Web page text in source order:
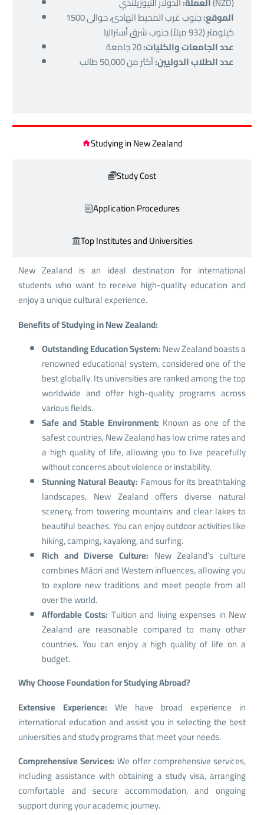
الموقع:
جنوب غرب المحيط الهادئ، حوالي 1500
كيلومتر (932 ميلاً) جنوب شرق أستراليا
عدد الجامعات والكليات:
عدد الطلاب الدوليين:أكثر من 50,000 طالب
Studying in New Zealand
Study Cost
Application Procedures
Top Institutes and Universities
New Zealand is an ideal destination for international
students who want to receive high-quality education and
enjoy a unique cultural experience.
Benefits of Studying in New Zealand:
Outstanding Education System:New Zealand boasts a
renowned educational system, considered one of the
best globally. Its universities are ranked among the top
worldwide and offer high-quality programs across
various fields.
Safe and Stable Environment: Known as one of the
safest countries, New Zealand has low crime rates and
a high quality of life, allowing you to live peacefully
without concerns about violence or instability.
Stunning Natural Beauty: Famous for its breathtaking
landscapes, New Zealand offers diverse natural
scenery, from towering mountains and clear lakes to
beautiful beaches. You can enjoy outdoor activities like
hiking, camping, kayaking, and surfing.
Rich and Diverse Culture: New Zealand’s culture
combines Māori and Western influences, allowing you
to explore new traditions and meet people from all
over the world.
Affordable Costs: Tuition and living expenses in New
Zealand are reasonable compared to many other
countries. You can enjoy a high quality of life on a
budget.
Why Choose Foundation for Studying Abroad?
Extensive Experience: We have broad experience in
international education and assist you in selecting the best
universities and study programs that meet your needs.
Comprehensive Services:We offer comprehensive services,
including assistance with obtaining a study visa, arranging
comfortable and secure accommodation, and ongoing
support during your academic journey.